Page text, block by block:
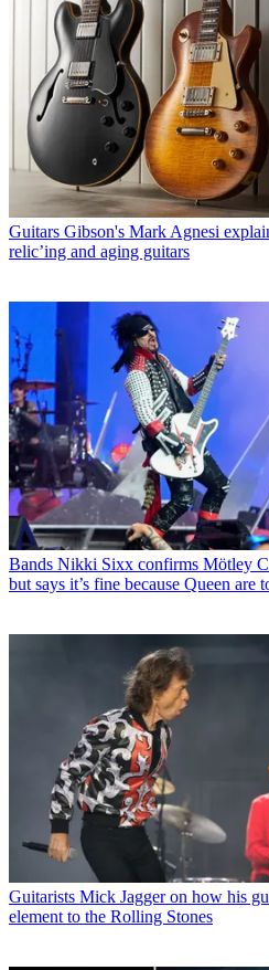
Guitars Gibson's Mark Agnesi
relic’ing and aging guitars
Bands Nikki Sixx confirms Mötley
but says it’s fine because Queen are
Guitarists Mick Jagger on how his
element to the Rolling Stones